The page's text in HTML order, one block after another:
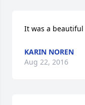
It was a beautiful
KARIN NOREN
Aug 22, 2016